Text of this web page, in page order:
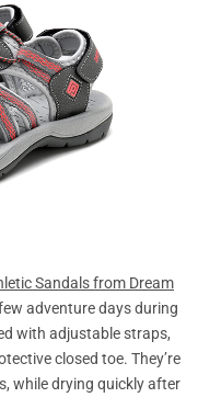
Sandals from Dream
adventure days during
with adjustable straps,
closed toe. They’re
while drying quickly after